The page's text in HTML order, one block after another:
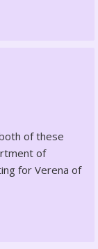
of these
of
for Verena of